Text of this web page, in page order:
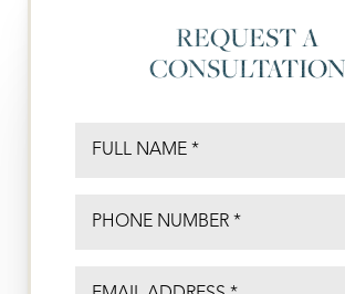
REQUEST A
CONSULTATION